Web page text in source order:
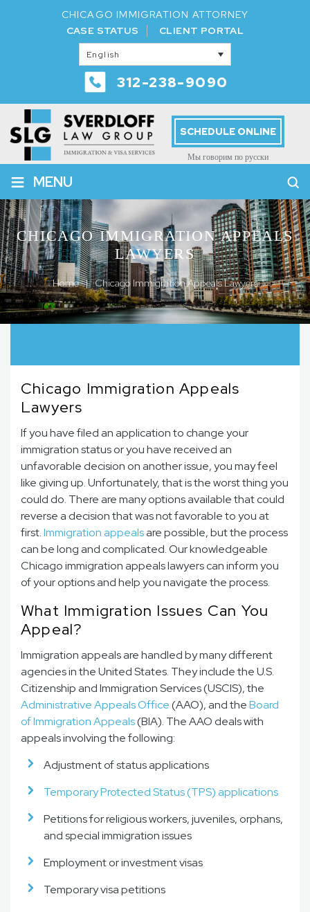
CHICAGO IMMIGRATION ATTORNEY
CASE STATUS
CLIENT PORTAL
English
312-238-9090
SCHEDULE ONLINE
Мы говорим по русски
≡ MENU
CHICAGO IMMIGRATION APPEALS
LAWYERS
Home | Chicago Immigration Appeals Lawyers
Chicago Immigration Appeals
Lawyers
If you have filed an application to change your
immigration status or you have received an
unfavorable decision on another issue, you may feel
like giving up. Unfortunately, that is the worst thing you
could do. There are many options available that could
reverse a decision that was not favorable to you at
first.Immigration appealsare possible, but the process
can be long and complicated. Our knowledgeable
Chicago immigration appeals lawyers can inform you
of your options and help you navigate the process.
What Immigration Issues Can You
Appeal?
Immigration appeals are handled by many different
agencies in the United States. They include the U.S.
Citizenship and Immigration Services (USCIS), the
Administrative Appeals Office(AAO), and theBoard
of Immigration Appeals(BIA). The AAO deals with
appeals involving the following:
Adjustment of status applications
Temporary Protected Status (TPS) applications
Petitions for religious workers, juveniles, orphans,
and special immigration issues
Employment or investment visas
Temporary visa petitions